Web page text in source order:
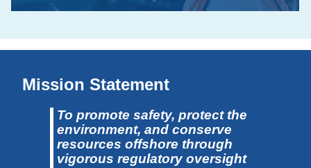
Mission Statement
To promote safety, protect the
environment, and conserve
resources offshore through
vigorous regulatory oversight